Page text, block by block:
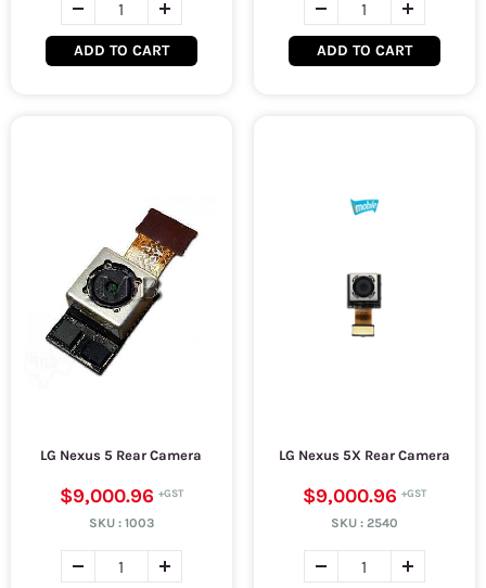
ADD TO CART ADD TO CART
LG Nexus 5 Rear Camera
$9,000.96
SKU : 1003
LG Nexus 5X Rear Camera
$9,000.96
SKU : 2540